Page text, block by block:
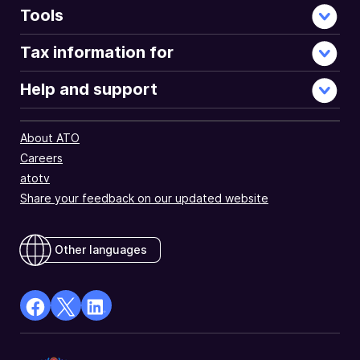
Tools
Tax information for
Help and support
About ATO
Careers
atotv
Share your feedback on our updated website
Other languages
facebook
X
Linkedin